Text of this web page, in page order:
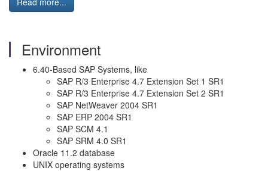
Environment
6.40-Based SAP Systems, like
SAP R/3 Enterprise 4.7 Extension Set 1 SR1
SAP R/3 Enterprise 4.7 Extension Set 2 SR1
SAP NetWeaver 2004 SR1
SAP ERP 2004 SR1
SAP SCM 4.1
SAP SRM 4.0 SR1
Oracle 11.2 database
UNIX operating systems